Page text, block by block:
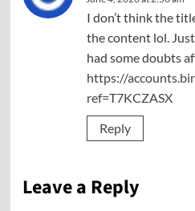
I don’t think the
the content lol.
had some doubts
https://
ref=T7KCZASX
Reply
Leave a Reply